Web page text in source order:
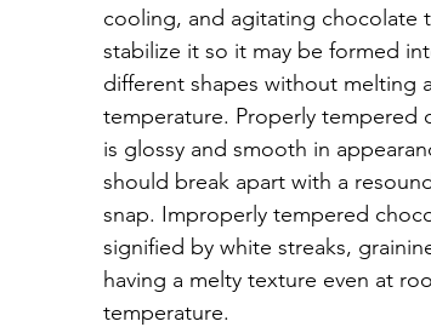
cooling, and agitating chocolate
stabilize it so it may be formed
different shapes without melting
temperature. Properly tempered
is glossy and smooth in
should break apart with a
snap. Improperly tempered
signified by white streaks,
having a melty texture even at
temperature.